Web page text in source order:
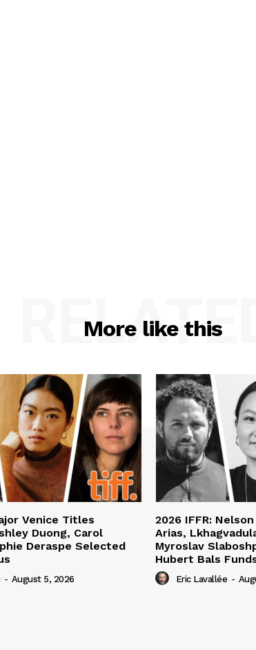
More like this
RELATED
Venice Titles
Duong, Carol
Deraspe Selected
- August 5, 2026
2026 IFFR:
Arias,
Myroslav
Hubert Bals
Eric Lavallée -